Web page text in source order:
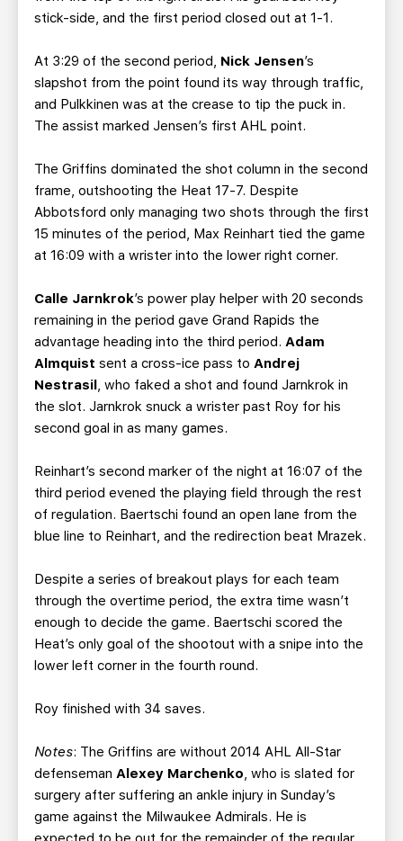
stick-side, and the first period closed out at 1-1.
At 3:29 of the second period, Nick Jensen’s
slapshot from the point found its way through traffic,
and Pulkkinen was at the crease to tip the puck in.
The assist marked Jensen’s first AHL point.
The Griffins dominated the shot column in the second
frame, outshooting the Heat 17-7. Despite
Abbotsford only managing two shots through the first
15 minutes of the period, Max Reinhart tied the game
at 16:09 with a wrister into the lower right corner.
Calle Jarnkrok’s power play helper with 20 seconds
remaining in the period gave Grand Rapids the
advantage heading into the third period. Adam
Almquist sent a cross-ice pass to Andrej
Nestrasil, who faked a shot and found Jarnkrok in
the slot. Jarnkrok snuck a wrister past Roy for his
second goal in as many games.
Reinhart’s second marker of the night at 16:07 of the
third period evened the playing field through the rest
of regulation. Baertschi found an open lane from the
blue line to Reinhart, and the redirection beat Mrazek.
Despite a series of breakout plays for each team
through the overtime period, the extra time wasn’t
enough to decide the game. Baertschi scored the
Heat’s only goal of the shootout with a snipe into the
lower left corner in the fourth round.
Roy finished with 34 saves.
Notes: The Griffins are without 2014 AHL All-Star
defenseman Alexey Marchenko, who is slated for
surgery after suffering an ankle injury in Sunday’s
game against the Milwaukee Admirals. He is